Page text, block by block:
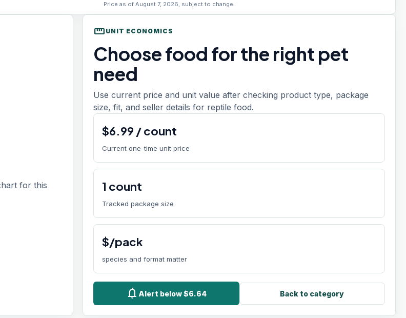
Price as of August 7, 2026, subject to change.
for this
straighten UNIT ECONOMICS
Choose food for the right pet
need
Use current price and unit value after checking product type, package
size, fit, and seller details for reptile food.
$6.99 /count
Current one-time unit price
1 count
Tracked package size
$/pack
species and format matter
notifications Alert below $6.64 Back to category